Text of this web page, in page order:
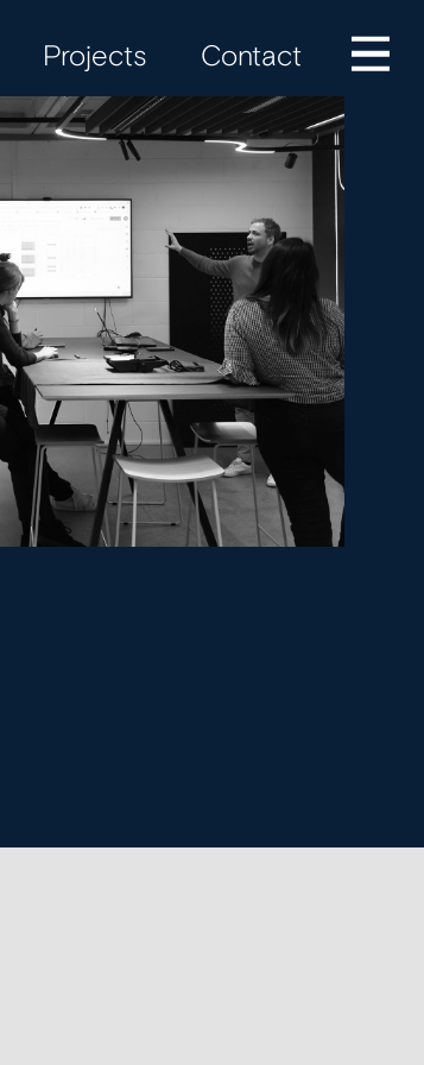
Projects Contact